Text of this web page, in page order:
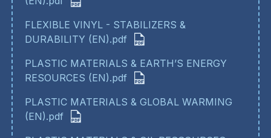
FLEXIBLE VINYL - STABILIZERS &
DURABILITY (EN).pdf
PLASTIC MATERIALS & EARTH’S ENERGY
RESOURCES (EN).pdf
PLASTIC MATERIALS & GLOBAL WARMING
(EN).pdf